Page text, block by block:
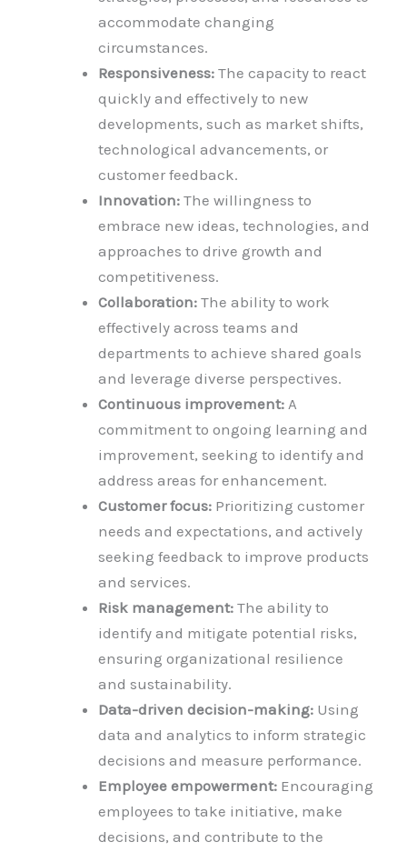
accommodate changing
circumstances.
Responsiveness: The capacity to react
quickly and effectively to new
developments, such as market shifts,
technological advancements, or
customer feedback.
Innovation: The willingness to
embrace new ideas, technologies, and
approaches to drive growth and
competitiveness.
Collaboration: The ability to work
effectively across teams and
departments to achieve shared goals
and leverage diverse perspectives.
Continuous improvement: A
commitment to ongoing learning and
improvement, seeking to identify and
address areas for enhancement.
Customer focus: Prioritizing customer
needs and expectations, and actively
seeking feedback to improve products
and services.
Risk management: The ability to
identify and mitigate potential risks,
ensuring organizational resilience
and sustainability.
Data-driven decision-making: Using
data and analytics to inform strategic
decisions and measure performance.
Employee empowerment: Encouraging
employees to take initiative, make
decisions, and contribute to the